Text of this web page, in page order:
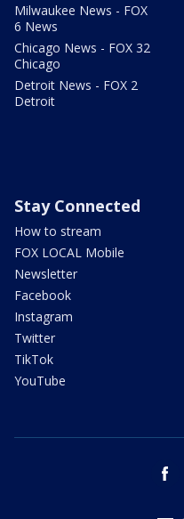
Milwaukee News - FOX
6 News
Chicago News - FOX 32
Chicago
Detroit News - FOX 2
Detroit
Stay Connected
How to stream
FOX LOCAL Mobile
Newsletter
Facebook
Instagram
Twitter
TikTok
YouTube